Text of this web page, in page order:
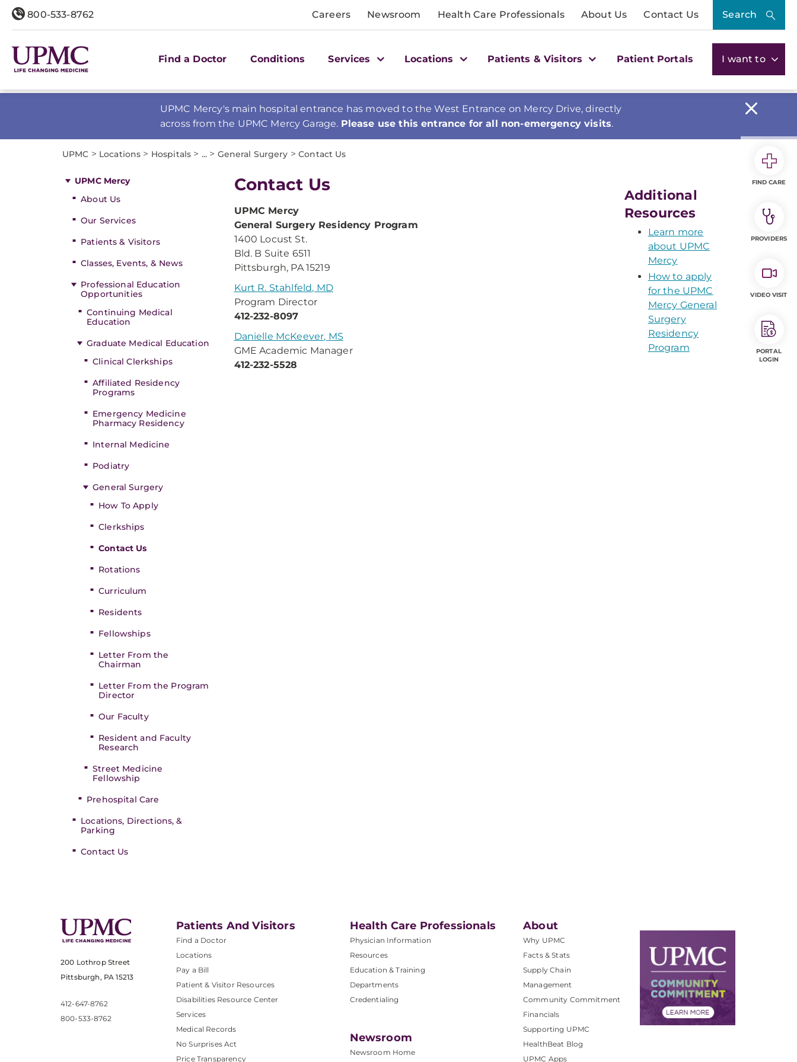
800-533-8762 Careers Newsroom Health Care Professionals About Us Contact Us Search
Find a Doctor Conditions Services Locations Patients & Visitors Patient Portals I want to
UPMC Mercy's main hospital entrance has moved to the West Entrance on Mercy Drive, directly
across from the UPMC Mercy Garage. Please use this entrance for all non-emergency visits.
UPMC > Locations > Hospitals > ... > General Surgery > Contact Us
UPMC Mercy
About Us
Our Services
Patients & Visitors
Classes, Events, & News
Professional Education
Opportunities
Continuing Medical
Education
Graduate Medical Education
Clinical Clerkships
Affiliated Residency
Programs
Emergency Medicine
Pharmacy Residency
Internal Medicine
Podiatry
General Surgery
How To Apply
Clerkships
Contact Us
Rotations
Curriculum
Residents
Fellowships
Letter From the
Chairman
Letter From the Program
Director
Our Faculty
Resident and Faculty
Research
Street Medicine
Fellowship
Prehospital Care
Locations, Directions, &
Parking
Contact Us
Contact Us
UPMC Mercy
General Surgery Residency Program
1400 Locust St.
Bld. B Suite 6511
Pittsburgh, PA 15219
Kurt R. Stahlfeld, MD
Program Director
412-232-8097
Danielle McKeever, MS
GME Academic Manager
412-232-5528
Additional
Resources
Learn more
about UPMC
Mercy
How to apply
for the UPMC
Mercy General
Surgery
Residency
Program
200 Lothrop Street
Pittsburgh, PA 15213
412-647-8762
800-533-8762
Patients And Visitors
Find a Doctor
Locations
Pay a Bill
Patient & Visitor Resources
Disabilities Resource Center
Services
Medical Records
No Surprises Act
Price Transparency
Health Care Professionals
Physician Information
Resources
Education & Training
Departments
Credentialing
Newsroom
Newsroom Home
About
Why UPMC
Facts & Stats
Supply Chain
Management
Community Commitment
Financials
Supporting UPMC
HealthBeat Blog
UPMC Apps
FIND CARE
PROVIDERS
VIDEO VISIT
PORTAL
LOGIN